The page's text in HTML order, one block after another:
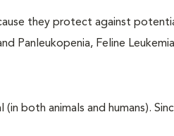
they protect against
Panleukopenia, Feline
(in both animals and humans).